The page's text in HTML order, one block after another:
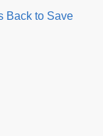
Back to Save